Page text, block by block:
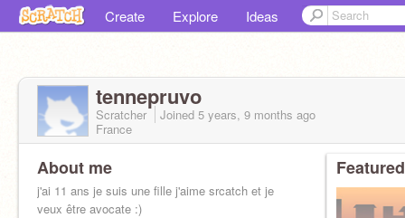
Create Explore Ideas
tennepruvo
Scratcher Joined 5 years, 9 months ago
France
About me
j'ai 11 ans je suis une fille j'aime srcatch et je
veux être avocate :)